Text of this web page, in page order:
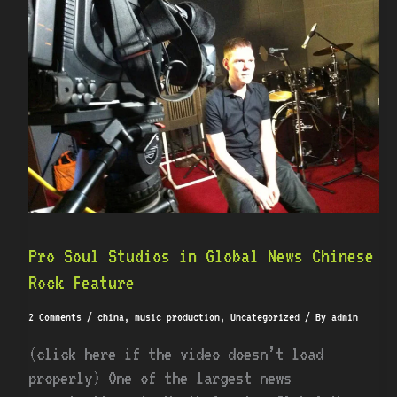
Pro Soul Studios in Global News Chinese
Rock Feature
2 Comments / china , music production, Uncategorized / By admin
(click here if the video doesn’t load
properly) One of the largest news
Studios
in
Global
News
Chinese
Rock
Feature